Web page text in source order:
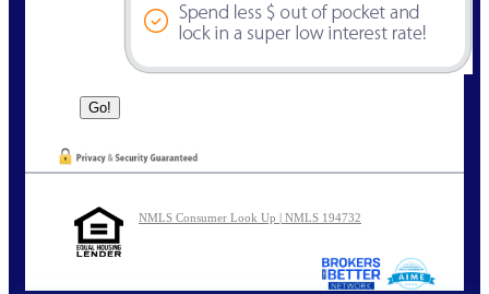
NMLS Consumer Look Up | NMLS 194732